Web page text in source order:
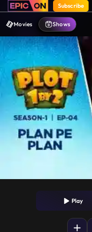
Subscribe
Movies Shows
Play